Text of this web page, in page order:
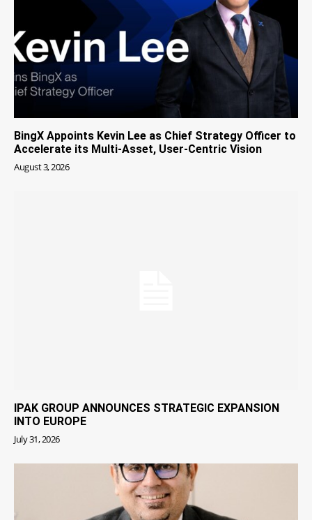
BingX Appoints Kevin Lee as Chief Strategy Officer to
Accelerate its Multi-Asset, User-Centric Vision
August 3, 2026
IPAK GROUP ANNOUNCES STRATEGIC EXPANSION
INTO EUROPE
July 31, 2026